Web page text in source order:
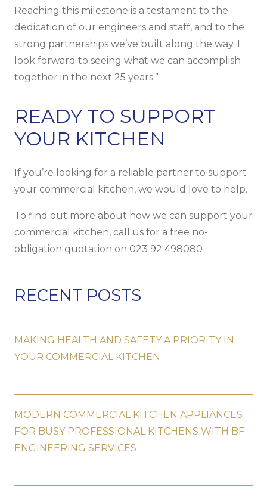
Reaching this milestone is a testament to the
dedication of our engineers and staff, and to the
strong partnerships we’ve built along the way. I
look forward to seeing what we can accomplish
together in the next 25 years.”
READY TO SUPPORT
YOUR KITCHEN
If you’re looking for a reliable partner to support
your commercial kitchen, we would love to help.
To find out more about how we can support your
commercial kitchen, call us for a free no-
obligation quotation on 023 92 498080
RECENT POSTS
MAKING HEALTH AND SAFETY A PRIORITY IN
YOUR COMMERCIAL KITCHEN
MODERN COMMERCIAL KITCHEN APPLIANCES
FOR BUSY PROFESSIONAL KITCHENS WITH BF
ENGINEERING SERVICES